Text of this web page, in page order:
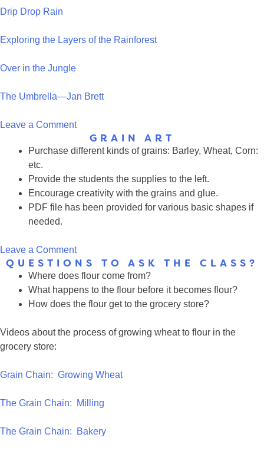
Drip Drop Rain
Exploring the Layers of the Rainforest
Over in the Jungle
The Umbrella—Jan Brett
Leave a Commenton
Multimedia
Resources
GRAIN ART
Purchase different kinds of grains: Barley, Wheat, Corn:
etc.
Provide the students the supplies to the left.
Encourage creativity with the grains and glue.
PDF file has been provided for various basic shapes if
needed.
Leave a Commenton
Grain
Art
QUESTIONS TO ASK THE CLASS?
Where does flour come from?
What happens to the flour before it becomes flour?
How does the flour get to the grocery store?
Videos about the process of growing wheat to flour in the
grocery store:
Grain Chain: Growing Wheat
The Grain Chain: Milling
The Grain Chain: Bakery